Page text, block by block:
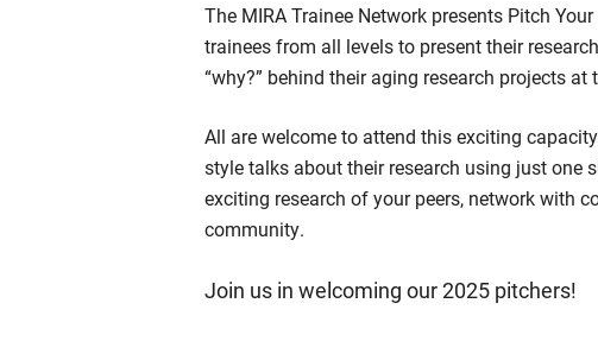
The MIRA Trainee Network presents Pitch
trainees from all levels to present their
“why?” behind their aging research projects
All are welcome to attend this exciting
style talks about their research using just one
exciting research of your peers, network with
community.
Join us in welcoming our 2025 pitchers!